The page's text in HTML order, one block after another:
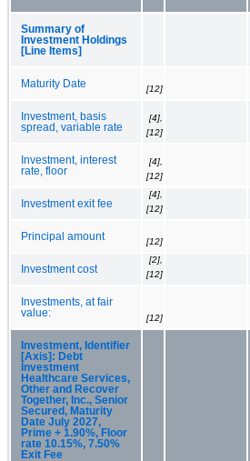
Summary of
Investment Holdings
[Line Items]
Maturity Date [12]
Investment, basis
spread, variable rate
[4],
[12]
Investment, interest
rate, floor
[4],
[12]
Investment exit fee
[4],
[12]
Principal amount [12]
Investment cost
[2],
[12]
Investments, at fair
value:
[12]
Investment, Identifier
[Axis]: Debt
Investment
Healthcare Services,
Other and Recover
Together, Inc., Senior
Secured, Maturity
Date July 2027,
Prime + 1.90%, Floor
rate 10.15%, 7.50%
Exit Fee